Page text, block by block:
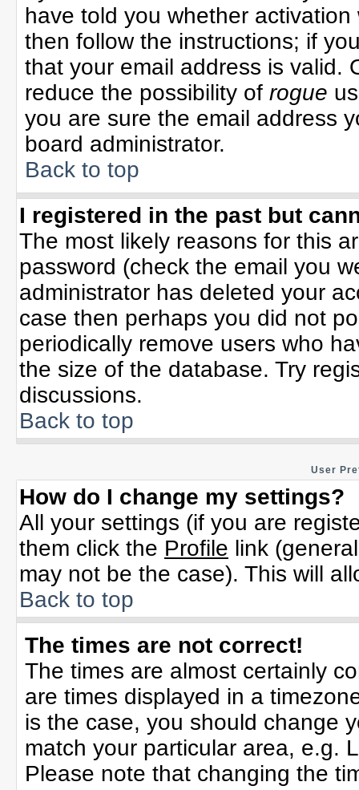
have told you whether
then follow the instructions; if
that your email address is valid.
reduce the possibility of rogue
you are sure the email address
board administrator.
Back to top
I registered in the past but
The most likely reasons for this
password (check the email you
administrator has deleted your
case then perhaps you did not
periodically remove users who
the size of the database. Try
discussions.
Back to top
User
How do I change my settings?
All your settings (if you are
them click the Profile link
may not be the case). This will
Back to top
The times are not correct!
The times are almost certainly
are times displayed in a
is the case, you should change
match your particular area, e.g.
Please note that changing the